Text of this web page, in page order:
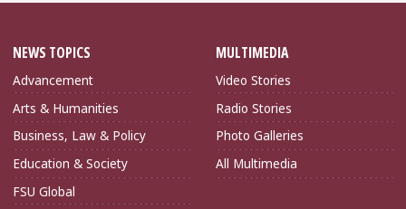
NEWS TOPICS
Advancement
Arts & Humanities
Business, Law & Policy
Education & Society
FSU Global
MULTIMEDIA
Video Stories
Radio Stories
Photo Galleries
All Multimedia